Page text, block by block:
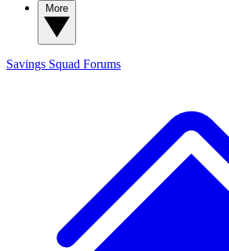
Savings Squad Forums